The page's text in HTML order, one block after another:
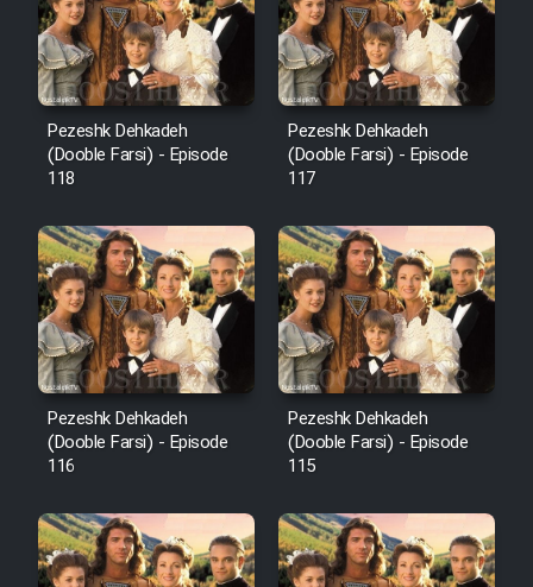
Film Padzahr
Film Shab Rubah
Film Shah Khamush
Film Fil Dar Tariki
Film Farsh Bad
Film In Haft Nafar
Film Fani
Cartoon Galiver - Kamel
(Dooble Farsi)
Pezeshk Dehkadeh
(Dooble Farsi) - Episode
118
Pezeshk Dehkadeh
(Dooble Farsi) - Episode
117
Pezeshk Dehkadeh
(Dooble Farsi) - Episode
116
Pezeshk Dehkadeh
(Dooble Farsi) - Episode
115